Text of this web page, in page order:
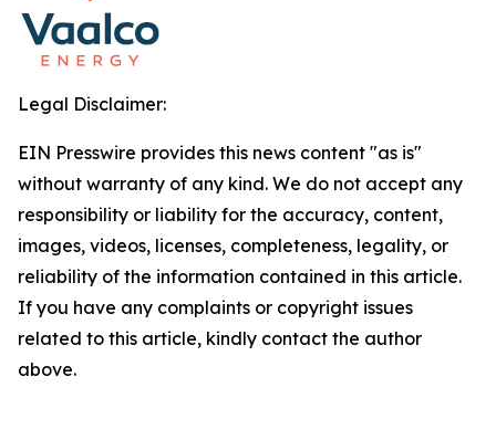
Legal Disclaimer:
EIN Presswire provides this news content "as is"
without warranty of any kind. We do not accept any
responsibility or liability for the accuracy, content,
images, videos, licenses, completeness, legality, or
reliability of the information contained in this article.
If you have any complaints or copyright issues
related to this article, kindly contact the author
above.